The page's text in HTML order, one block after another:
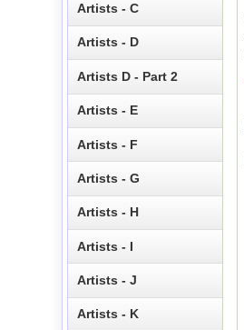
Artists - C
Artists - D
Artists D - Part 2
Artists - E
Artists - F
Artists - G
Artists - H
Artists - I
Artists - J
Artists - K